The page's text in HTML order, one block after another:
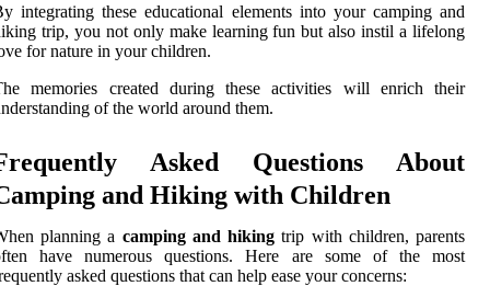
integrating these educational elements into your camping and
trip, you not only make learning fun but also instil a lifelong
for nature in your children.
memories created during these activities will enrich their
of the world around them.
Asked Questions About
and Hiking with Children
planning a camping and hiking trip with children, parents
have numerous questions. Here are some of the most
asked questions that can help ease your concerns: